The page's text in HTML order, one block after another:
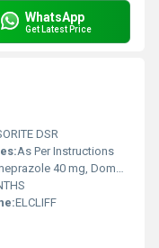
WhatsApp
Get Latest Price
DSR
As Per Instructions
40 mg, Domperidone 30 mg SR
ELCLIFF